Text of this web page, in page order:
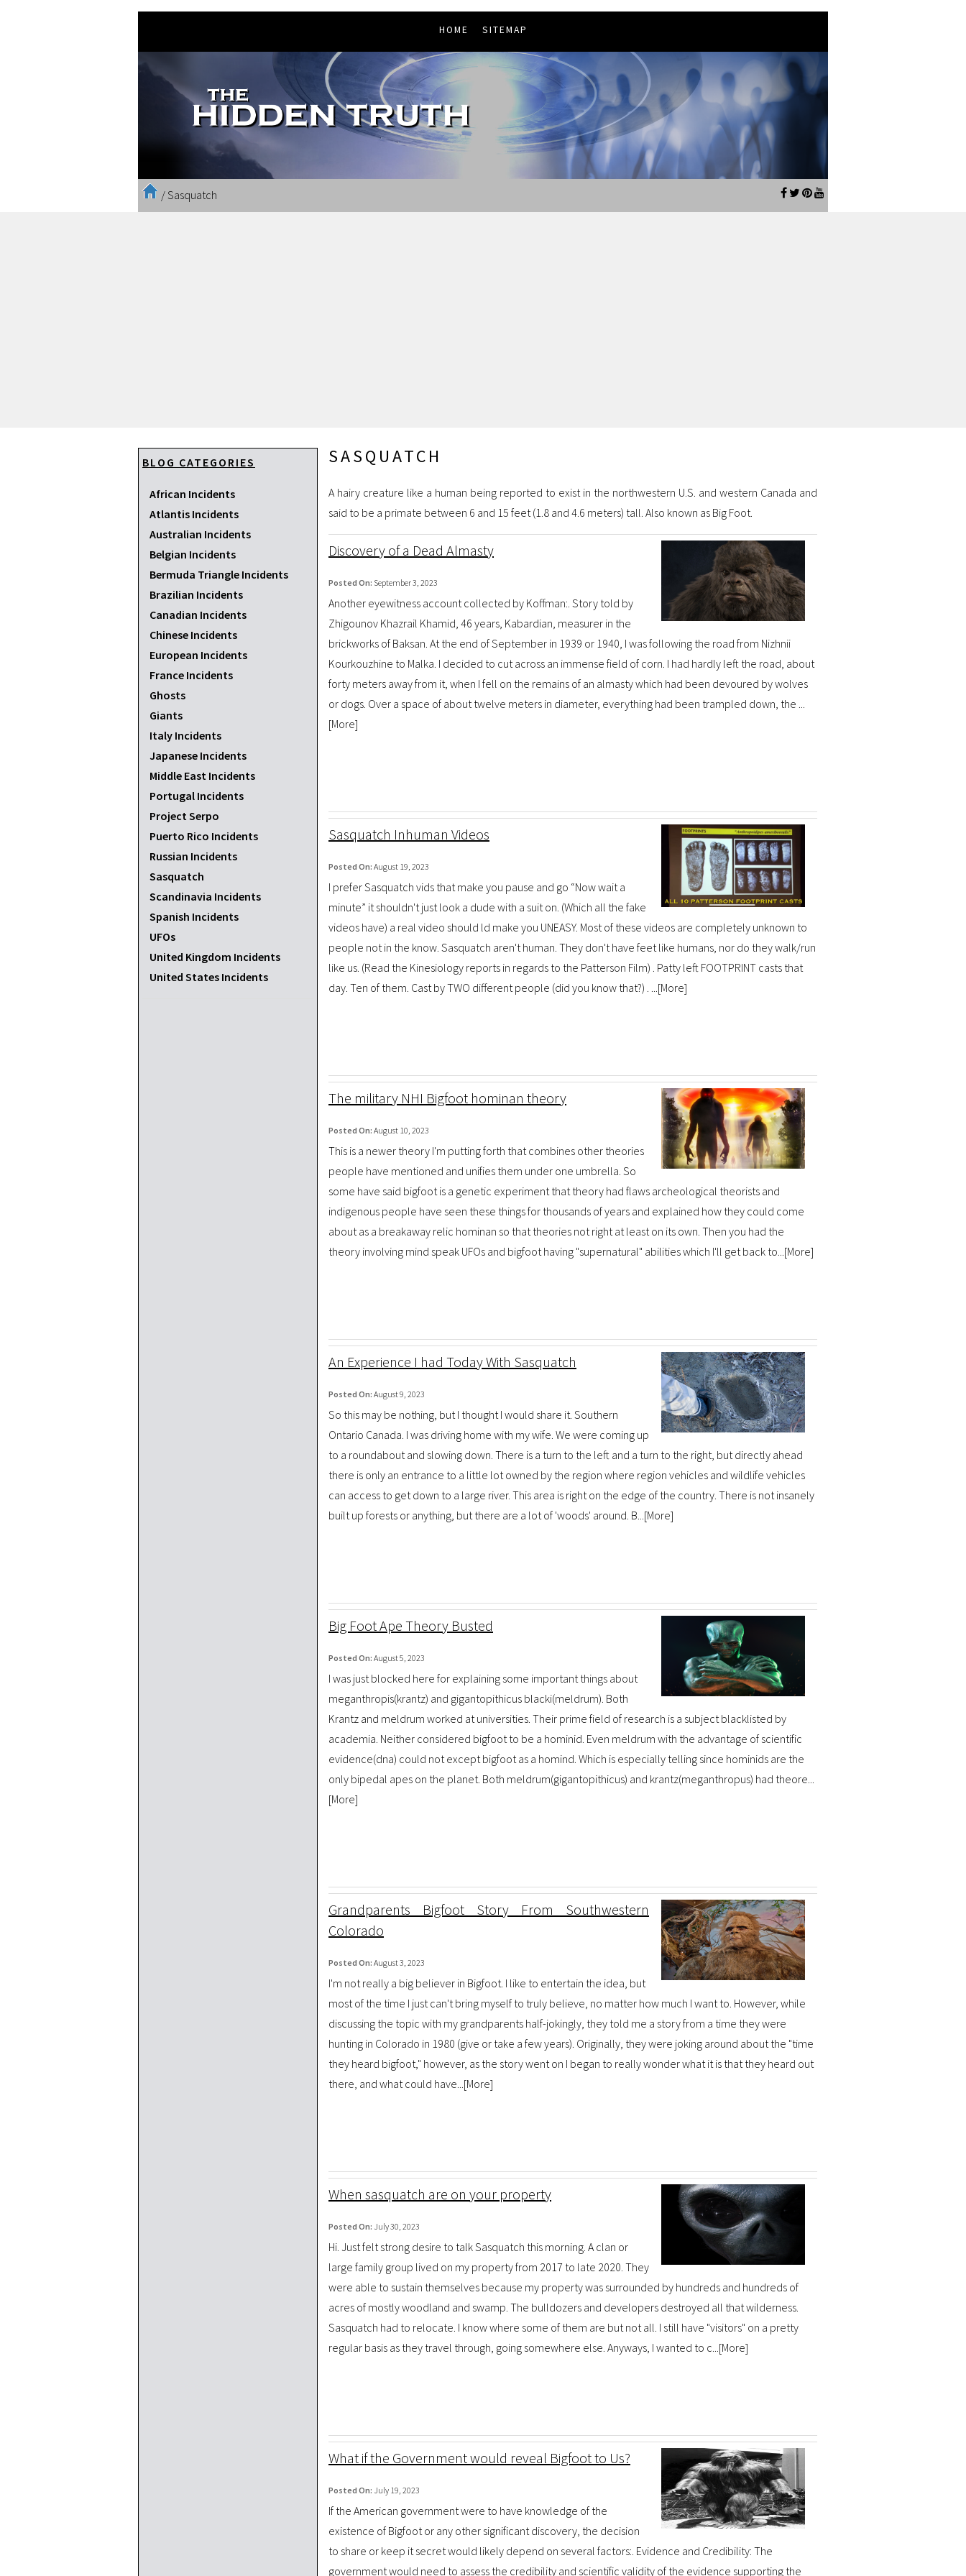
HOME SITEMAP
/Sasquatch
BLOG CATEGORIES
African Incidents
Atlantis Incidents
Australian Incidents
Belgian Incidents
Bermuda Triangle Incidents
Brazilian Incidents
Canadian Incidents
Chinese Incidents
European Incidents
France Incidents
Ghosts
Giants
Italy Incidents
Japanese Incidents
Middle East Incidents
Portugal Incidents
Project Serpo
Puerto Rico Incidents
Russian Incidents
Sasquatch
Scandinavia Incidents
Spanish Incidents
UFOs
United Kingdom Incidents
United States Incidents
SASQUATCH
A hairy creature like a human being reported to exist in the northwestern U.S. and western Canada and
said to be a primate between 6 and 15 feet (1.8 and 4.6 meters) tall. Also known as Big Foot.
Discovery of a Dead Almasty
Posted On: September 3, 2023
Another eyewitness account collected by Koffman:. Story told by
Zhigounov Khazrail Khamid, 46 years, Kabardian, measurer in the
brickworks of Baksan. At the end of September in 1939 or 1940, I was following the road from Nizhnii
Kourkouzhine to Malka. I decided to cut across an immense field of corn. I had hardly left the road, about
forty meters away from it, when I fell on the remains of an almasty which had been devoured by wolves
or dogs. Over a space of about twelve meters in diameter, everything had been trampled down, the ...
[More]
Sasquatch Inhuman Videos
Posted On: August 19, 2023
I prefer Sasquatch vids that make you pause and go “Now wait a
minute” it shouldn't just look a dude with a suit on. (Which all the fake
videos have) a real video should ld make you UNEASY. Most of these videos are completely unknown to
people not in the know. Sasquatch aren't human. They don't have feet like humans, nor do they walk/run
like us. (Read the Kinesiology reports in regards to the Patterson Film) . Patty left FOOTPRINT casts that
day. Ten of them. Cast by TWO different people (did you know that?) . ...[More]
The military NHI Bigfoot hominan theory
Posted On: August 10, 2023
This is a newer theory I'm putting forth that combines other theories
people have mentioned and unifies them under one umbrella. So
some have said bigfoot is a genetic experiment that theory had flaws archeological theorists and
indigenous people have seen these things for thousands of years and explained how they could come
about as a breakaway relic hominan so that theories not right at least on its own. Then you had the
theory involving mind speak UFOs and bigfoot having "supernatural" abilities which I'll get back to...[More]
An Experience I had Today With Sasquatch
Posted On: August 9, 2023
So this may be nothing, but I thought I would share it. Southern
Ontario Canada. I was driving home with my wife. We were coming up
to a roundabout and slowing down. There is a turn to the left and a turn to the right, but directly ahead
there is only an entrance to a little lot owned by the region where region vehicles and wildlife vehicles
can access to get down to a large river. This area is right on the edge of the country. There is not insanely
built up forests or anything, but there are a lot of 'woods' around. B...[More]
Big Foot Ape Theory Busted
Posted On: August 5, 2023
I was just blocked here for explaining some important things about
meganthropis(krantz) and gigantopithicus blacki(meldrum). Both
Krantz and meldrum worked at universities. Their prime field of research is a subject blacklisted by
academia. Neither considered bigfoot to be a hominid. Even meldrum with the advantage of scientific
evidence(dna) could not except bigfoot as a homind. Which is especially telling since hominids are the
only bipedal apes on the planet. Both meldrum(gigantopithicus) and krantz(meganthropus) had theore...
[More]
Grandparents Bigfoot Story From Southwestern
Colorado
Posted On: August 3, 2023
I'm not really a big believer in Bigfoot. I like to entertain the idea, but
most of the time I just can't bring myself to truly believe, no matter how much I want to. However, while
discussing the topic with my grandparents half-jokingly, they told me a story from a time they were
hunting in Colorado in 1980 (give or take a few years). Originally, they were joking around about the "time
they heard bigfoot," however, as the story went on I began to really wonder what it is that they heard out
there, and what could have...[More]
When sasquatch are on your property
Posted On: July 30, 2023
Hi. Just felt strong desire to talk Sasquatch this morning. A clan or
large family group lived on my property from 2017 to late 2020. They
were able to sustain themselves because my property was surrounded by hundreds and hundreds of
acres of mostly woodland and swamp. The bulldozers and developers destroyed all that wilderness.
Sasquatch had to relocate. I know where some of them are but not all. I still have "visitors" on a pretty
regular basis as they travel through, going somewhere else. Anyways, I wanted to c...[More]
What if the Government would reveal Bigfoot to Us?
Posted On: July 19, 2023
If the American government were to have knowledge of the
existence of Bigfoot or any other significant discovery, the decision
to share or keep it secret would likely depend on several factors:. Evidence and Credibility: The
government would need to assess the credibility and scientific validity of the evidence supporting the